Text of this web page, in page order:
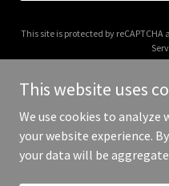
This site is protected by reCAPTCHA
Copyright © 2026
This website uses
We use cookies to
your website experience.
your data will be